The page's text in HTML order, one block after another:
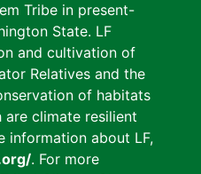
Tribe in present-
State. LF
and cultivation of
Relatives and the
of habitats
are climate resilient
information about LF,
. For more